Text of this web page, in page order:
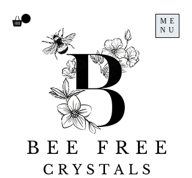
ME
NU